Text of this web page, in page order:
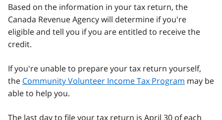
Based on the information in your tax return, the
Canada Revenue Agency will determine if you're
eligible and tell you if you are entitled to receive the
credit.
If you're unable to prepare your tax return yourself,
the Community Volunteer Income Tax Program may be
able to help you.
The last day to file your tax return is April 30 of each